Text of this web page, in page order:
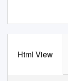
Html View